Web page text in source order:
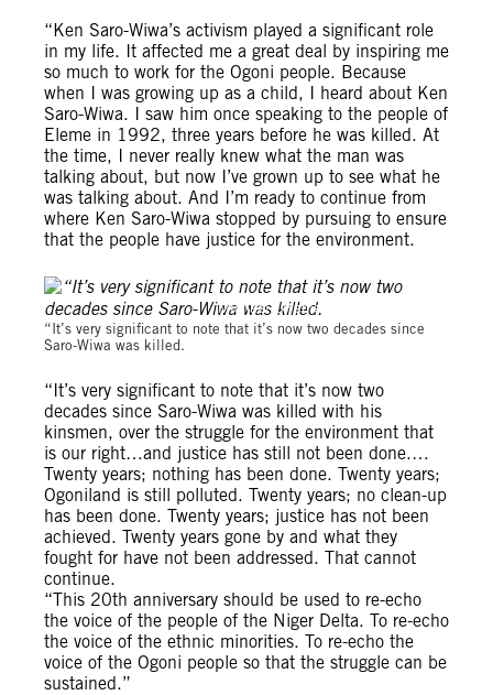
“Ken Saro-Wiwa’s activism played a significant role
in my life. It affected me a great deal by inspiring me
so much to work for the Ogoni people. Because
when I was growing up as a child, I heard about Ken
Saro-Wiwa. I saw him once speaking to the people of
Eleme in 1992, three years before he was killed. At
the time, I never really knew what the man was
talking about, but now I’ve grown up to see what he
was talking about. And I’m ready to continue from
where Ken Saro-Wiwa stopped by pursuing to ensure
that the people have justice for the environment.
Michael Uwemedimo/cmapping.net
“It’s very significant to note that it’s now two decades since
Saro-Wiwa was killed.
“It’s very significant to note that it’s now two
decades since Saro-Wiwa was killed with his
kinsmen, over the struggle for the environment that
is our right…and justice has still not been done.…
Twenty years; nothing has been done. Twenty years;
Ogoniland is still polluted. Twenty years; no clean-up
has been done. Twenty years; justice has not been
achieved. Twenty years gone by and what they
fought for have not been addressed. That cannot
continue.
“This 20th anniversary should be used to re-echo
the voice of the people of the Niger Delta. To re-echo
the voice of the ethnic minorities. To re-echo the
voice of the Ogoni people so that the struggle can be
sustained.”